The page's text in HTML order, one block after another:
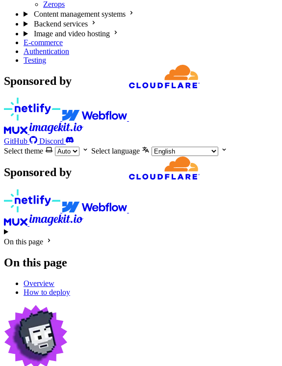
Zerops
Content management systems
Backend services
Image and video hosting
E-commerce
Authentication
Testing
Sponsored by
GitHub
Discord
Select theme
Select language
Sponsored by
On this page
On this page
Overview
How to deploy